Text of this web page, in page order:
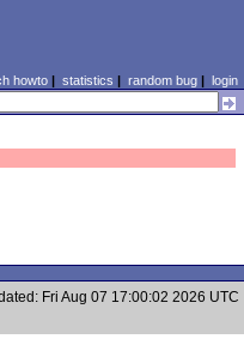
howto| statistics | random bug| login
Fri Aug 07 17:00:02 2026 UTC